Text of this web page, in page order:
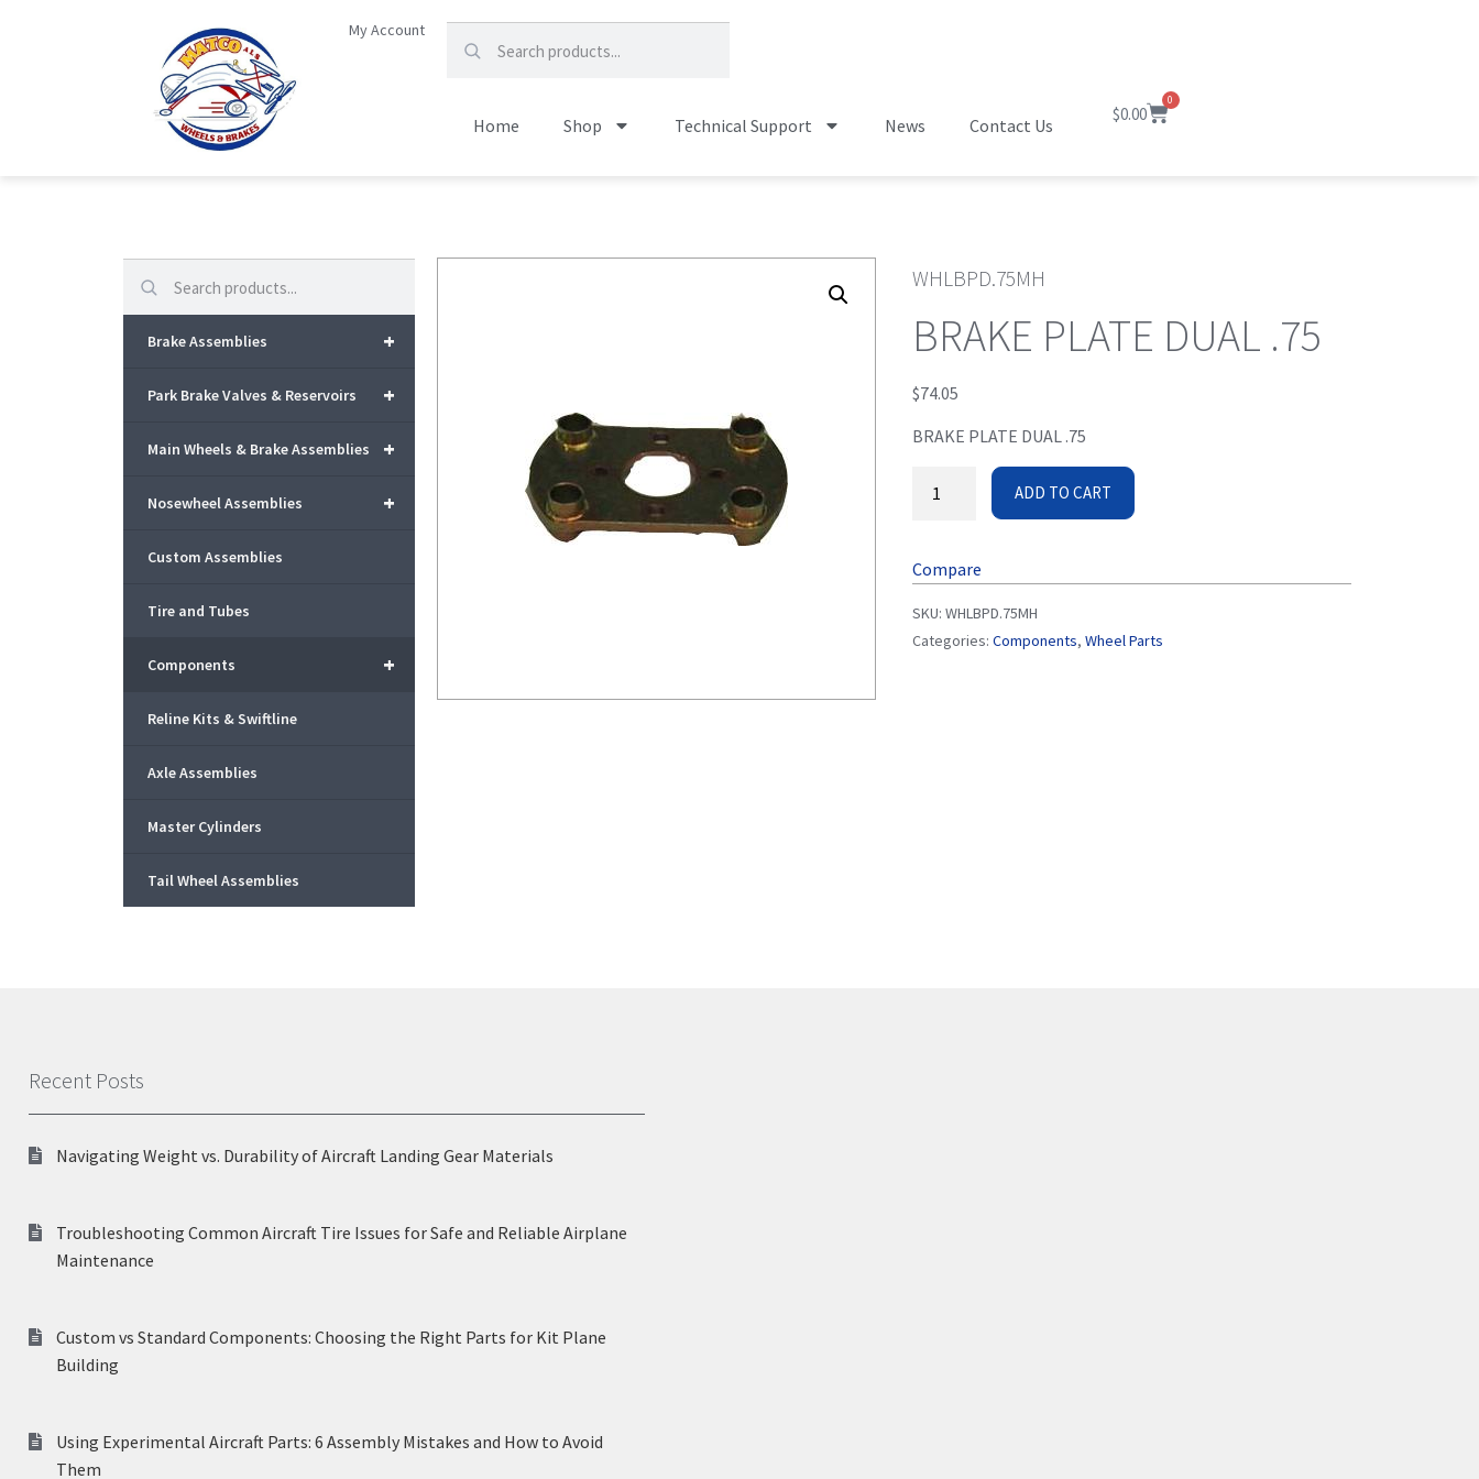
My Account
Home Shop Technical Support News Contact Us
$0.00
0
Search
+
Brake Assemblies
+
Park Brake Valves & Reservoirs
+
Main Wheels & Brake Assemblies
+
Nosewheel Assemblies
Custom Assemblies
Tire and Tubes
+
Components
Reline Kits & Swiftline
Axle Assemblies
Master Cylinders
Tail Wheel Assemblies
WHLBPD.75MH
BRAKE PLATE DUAL .75
$74.05
BRAKE PLATE DUAL .75
ADD TO CART
Compare
SKU:WHLBPD.75MH
Categories:Components,Wheel Parts
Recent Posts
Navigating Weight vs. Durability of Aircraft Landing Gear Materials
Troubleshooting Common Aircraft Tire Issues for Safe and Reliable Airplane
Maintenance
Custom vs Standard Components: Choosing the Right Parts for Kit Plane
Building
Using Experimental Aircraft Parts: 6 Assembly Mistakes and How to Avoid
Them